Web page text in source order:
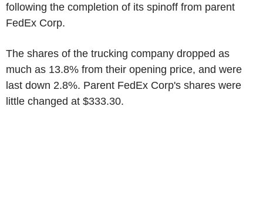
following the completion of its spinoff from parent
FedEx Corp.
The shares of the trucking company dropped as
much as 13.8% from their opening price, and were
last down 2.8%. Parent FedEx Corp's shares were
little changed at $333.30.